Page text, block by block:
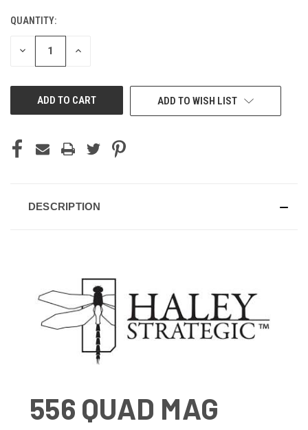
CURRENT
STOCK:
QUANTITY:
DECREASE INCREASE
ADD TO WISH LIST
DESCRIPTION
556 QUAD MAG